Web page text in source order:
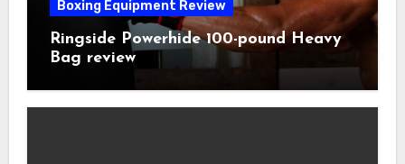
Boxing Equipment Review
Ringside Powerhide 100-pound Heavy
Bag review